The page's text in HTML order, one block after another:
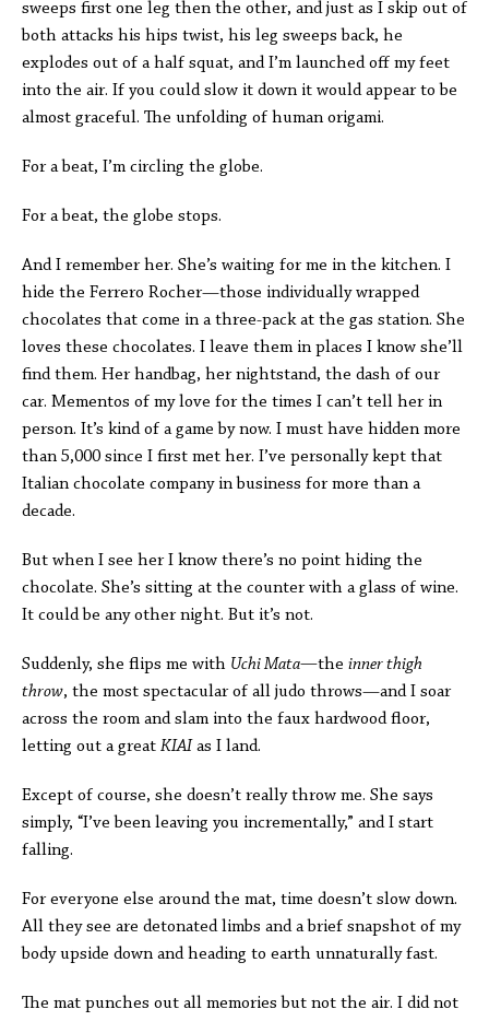
sweeps first one leg then the other, and just as I skip out of
both attacks his hips twist, his leg sweeps back, he
explodes out of a half squat, and I’m launched off my feet
into the air. If you could slow it down it would appear to be
almost graceful. The unfolding of human origami.
For a beat, I’m circling the globe.
For a beat, the globe stops.
And I remember her. She’s waiting for me in the kitchen. I
hide the Ferrero Rocher—those individually wrapped
chocolates that come in a three-pack at the gas station. She
loves these chocolates. I leave them in places I know she’ll
find them. Her handbag, her nightstand, the dash of our
car. Mementos of my love for the times I can’t tell her in
person. It’s kind of a game by now. I must have hidden more
than 5,000 since I first met her. I’ve personally kept that
Italian chocolate company in business for more than a
decade.
But when I see her I know there’s no point hiding the
chocolate. She’s sitting at the counter with a glass of wine.
It could be any other night. But it’s not.
Suddenly, she flips me with Uchi Mata—the inner thigh
throw, the most spectacular of all judo throws—and I soar
across the room and slam into the faux hardwood floor,
letting out a great KIAI as I land.
Except of course, she doesn’t really throw me. She says
simply, “I’ve been leaving you incrementally,” and I start
falling.
For everyone else around the mat, time doesn’t slow down.
All they see are detonated limbs and a brief snapshot of my
body upside down and heading to earth unnaturally fast.
The mat punches out all memories but not the air. I did not